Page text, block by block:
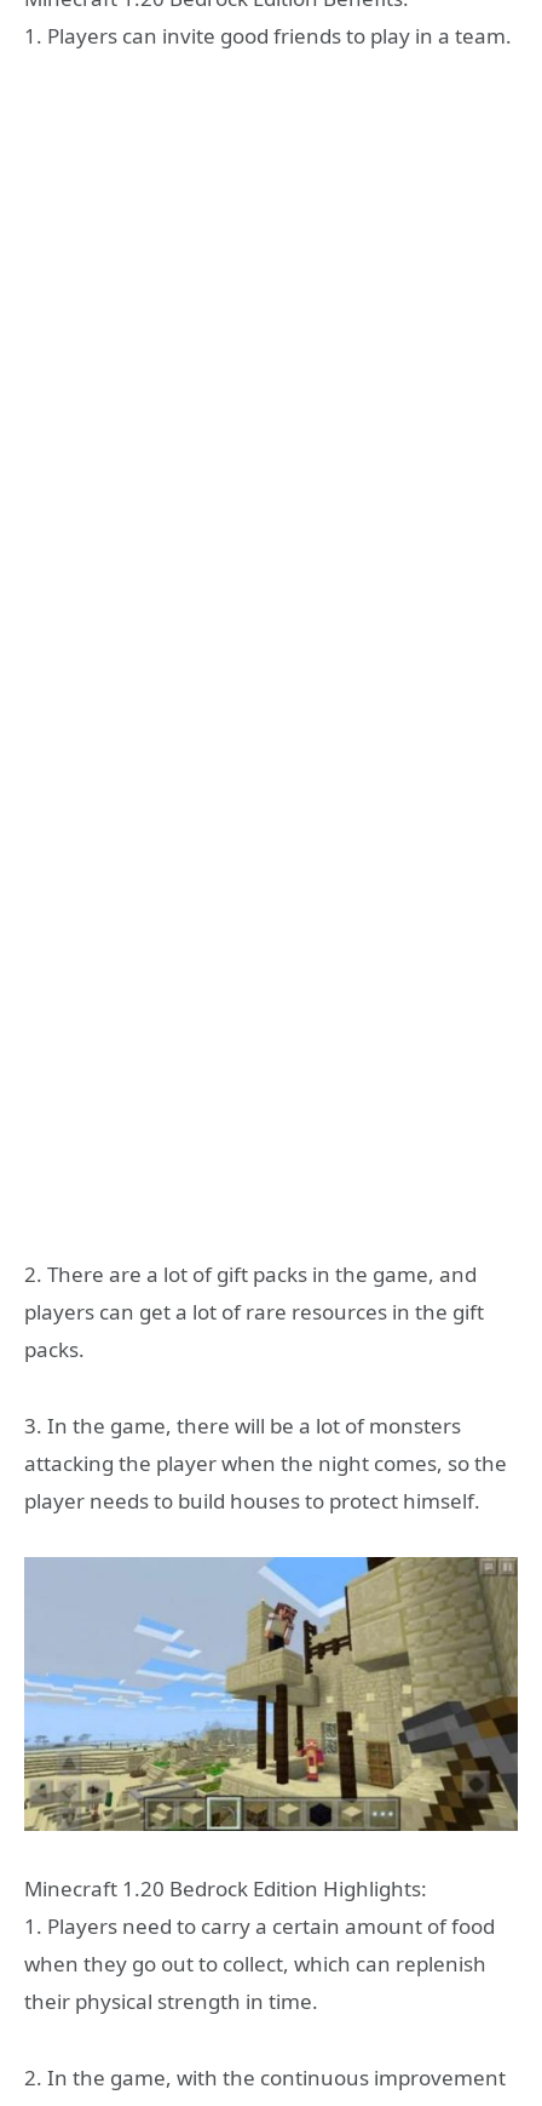
1. Players can invite good friends to play in a team.
2. There are a lot of gift packs in the game, and
players can get a lot of rare resources in the gift
packs.
3. In the game, there will be a lot of monsters
attacking the player when the night comes, so the
player needs to build houses to protect himself.
Minecraft 1.20 Bedrock Edition Highlights:
1. Players need to carry a certain amount of food
when they go out to collect, which can replenish
their physical strength in time.
2. In the game, with the continuous improvement